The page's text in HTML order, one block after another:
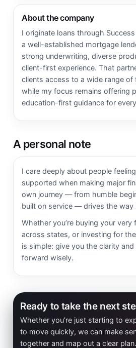
About the company
I originate loans through
a well-established mortgage
strong underwriting, diverse
client-first experience. That
clients access to a wide range of
while my focus remains offering
education-first guidance for
A personal note
I care deeply about people
supported when making major
own journey — from humble
built on service — drives the way
Whether you’re buying your
across states, or investing for
is simple: give you the clarity
forward wisely.
Ready to take the next
Whether you’re just starting to
to move quickly, we can make
together and map out a clear plan.